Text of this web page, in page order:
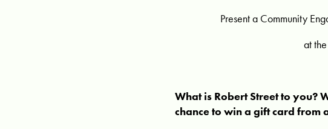
Present a Community
at
What is Robert Street to you?
chance to win a gift card from